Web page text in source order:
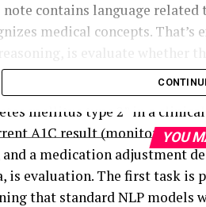
contains language related
medical concepts.
evidence of active
mellitus type 2” in a
A1C result (monitoring), a
and a medication adjustment
is evaluation. The first task is
that standard NLP models
YOU